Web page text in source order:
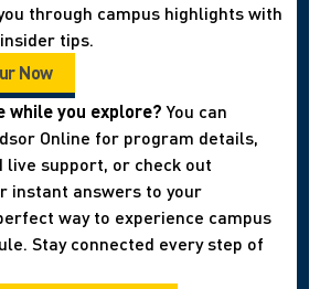
through campus highlights with
tips.
Now
while you explore?You can
Online for program details,
live support, or check out
instant answers to your
way to experience campus
Stay connected every step of